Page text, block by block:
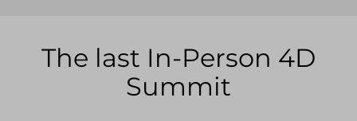
The last In-Person 4D
Summit